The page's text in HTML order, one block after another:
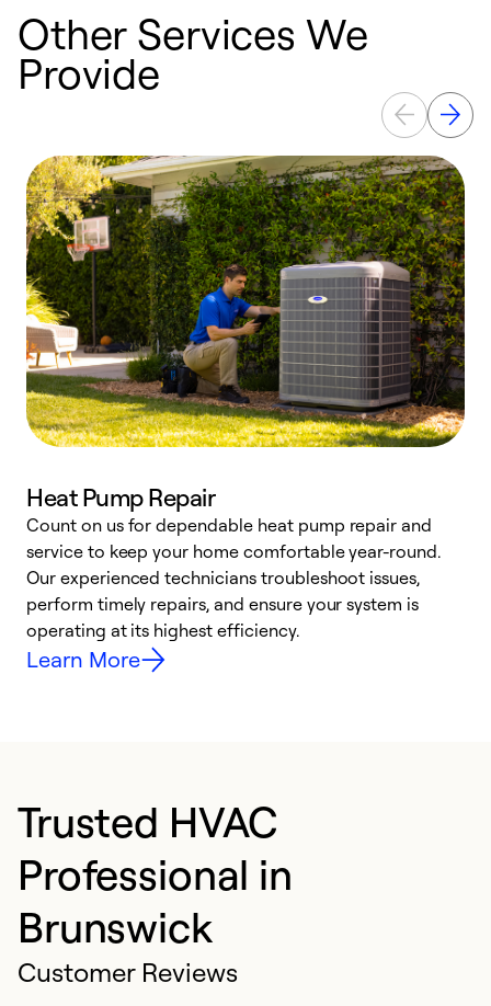
Other Services We
Provide
Heat Pump Repair
Count on us for dependable heat pump repair and
service to keep your home comfortable year-round.
Our experienced technicians troubleshoot issues,
perform timely repairs, and ensure your system is
operating at its highest efficiency.
Learn More
Trusted HVAC
Professional in
Brunswick
Customer Reviews